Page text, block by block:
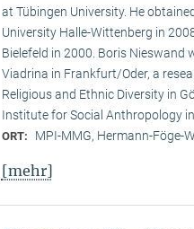
at Tübingen University. He
University Halle-Wittenberg in
Bielefeld in 2000. Boris Nieswand
Viadrina in Frankfurt/Oder, a
Religious and Ethnic Diversity in
Institute for Social Anthropology in
ORT: MPI-MMG, Hermann-Föge-
[mehr]